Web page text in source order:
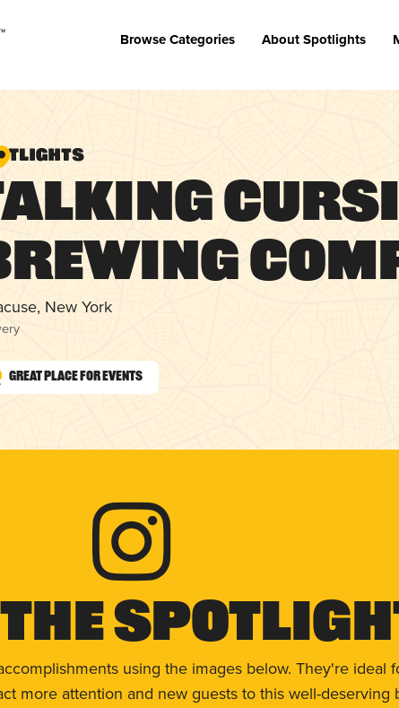
Browse Categories About Spotlights
New York
Great Place for Events
The
using the images below. They're ideal
more attention and new guests to this well-deserving